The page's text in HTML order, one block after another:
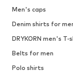
Men's caps
Denim shirts for
DRYKORN men's T-
Belts for men
Polo shirts